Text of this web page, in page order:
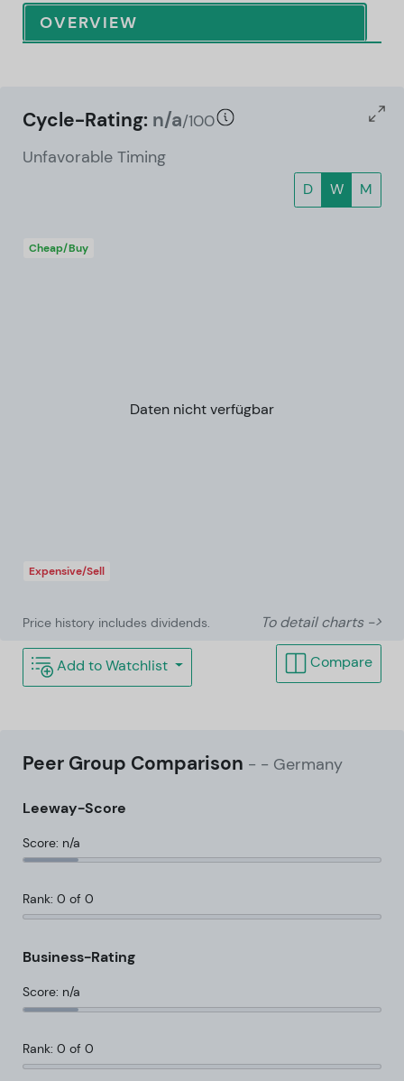
OVERVIEW
Cycle-Rating: n/a/100
Unfavorable Timing
D W M
Cheap/Buy
Expensive/Sell
Daten nicht verfügbar
Price history includes dividends. To detail charts ->
Add to Watchlist Compare
Peer Group Comparison - - Germany
Leeway-Score
Score: n/a
Rank: 0 of 0
Business-Rating
Score: n/a
Rank: 0 of 0